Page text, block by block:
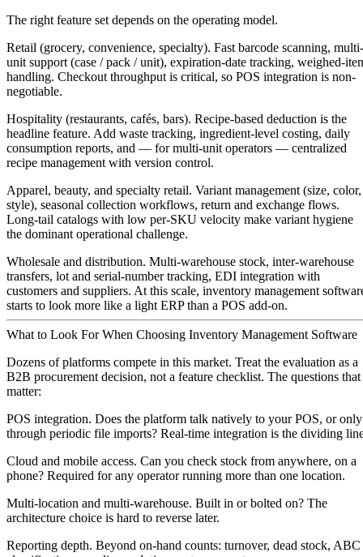
The right feature set depends on the operating model.
Retail (grocery, convenience, specialty). Fast barcode scanning, multi-
unit support (case / pack / unit), expiration-date tracking, weighed-
handling. Checkout throughput is critical, so POS integration is non-
negotiable.
Hospitality (restaurants, cafés, bars). Recipe-based deduction is the
headline feature. Add waste tracking, ingredient-level costing, daily
consumption reports, and — for multi-unit operators — centralized
recipe management with version control.
Apparel, beauty, and specialty retail. Variant management (size, color,
style), seasonal collection workflows, return and exchange flows.
Long-tail catalogs with low per-SKU velocity make variant hygiene
the dominant operational challenge.
Wholesale and distribution. Multi-warehouse stock, inter-warehouse
transfers, lot and serial-number tracking, EDI integration with
customers and suppliers. At this scale, inventory management
starts to look more like a light ERP than a POS add-on.
What to Look For When Choosing Inventory Management Software
Dozens of platforms compete in this market. Treat the evaluation as a
B2B procurement decision, not a feature checklist. The questions that
matter:
POS integration. Does the platform talk natively to your POS, or only
through periodic file imports? Real-time integration is the dividing
Cloud and mobile access. Can you check stock from anywhere, on a
phone? Required for any operator running more than one location.
Multi-location and multi-warehouse. Built in or bolted on? The
architecture choice is hard to reverse later.
Reporting depth. Beyond on-hand counts: turnover, dead stock, ABC